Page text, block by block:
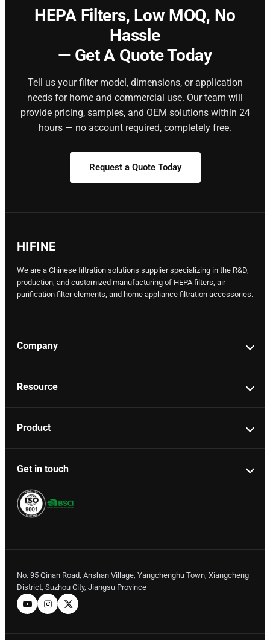
HEPA Filters, Low MOQ, No
Hassle
— Get A Quote Today
Tell us your filter model, dimensions, or application
needs for home and commercial use. Our team will
provide pricing, samples, and OEM solutions within 24
hours — no account required, completely free.
Request a Quote Today
HIFINE
We are a Chinese filtration solutions supplier specializing in the R&D,
production, and customized manufacturing of HEPA filters, air
purification filter elements, and home appliance filtration accessories.
Company
Resource
Product
Get in touch
No. 95 Qinan Road, Anshan Village, Yangchenghu Town, Xiangcheng
District, Suzhou City, Jiangsu Province